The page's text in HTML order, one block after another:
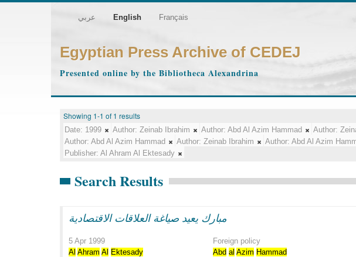
عربي English Français
Egyptian Press Archive of CEDEJ
Presented online by the Bibliotheca Alexandrina
Showing 1-1 of 1 results
Date: 1999 Author: Zeinab Ibrahim Author: Abd Al Azim Hammad Author:
Author: Abd Al Azim Hammad Author: Zeinab Ibrahim Author: Abd Al Azim
Publisher: Al Ahram Al Ektesady
Search Results
مبارك يعيد صياغة العلاقات الاقتصادية
5 Apr 1999
Foreign policy
Al Ahram Al Ektesady Abd al Azim Hammad